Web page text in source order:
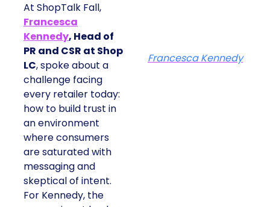
At ShopTalk Fall,
Francesca
Kennedy, Head of
PR and CSR at Shop
LC, spoke about a
challenge facing
every retailer today:
how to build trust in
an environment
where consumers
are saturated with
messaging and
skeptical of intent.
For Kennedy, the
Francesca Kennedy